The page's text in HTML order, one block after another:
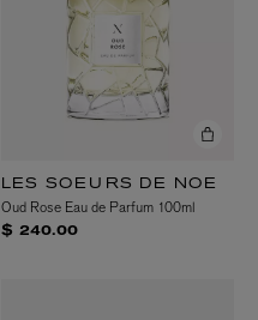
LES SOEURS DE NOE
Oud Rose Eau de Parfum 100ml
$ 240.00